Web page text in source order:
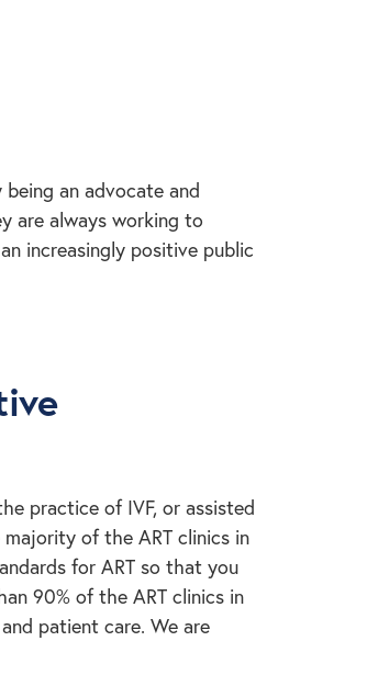
an advocate and
are always working to
increasingly positive public
practice of IVF, or assisted
of the ART clinics in
for ART so that you
90% of the ART clinics in
patient care. We are